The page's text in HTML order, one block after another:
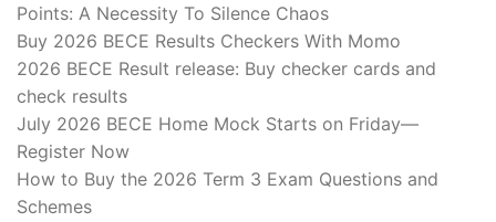
Points: A Necessity To Silence Chaos
Buy 2026 BECE Results Checkers With Momo
2026 BECE Result release: Buy checker cards and
check results
July 2026 BECE Home Mock Starts on Friday—
Register Now
How to Buy the 2026 Term 3 Exam Questions and
Schemes